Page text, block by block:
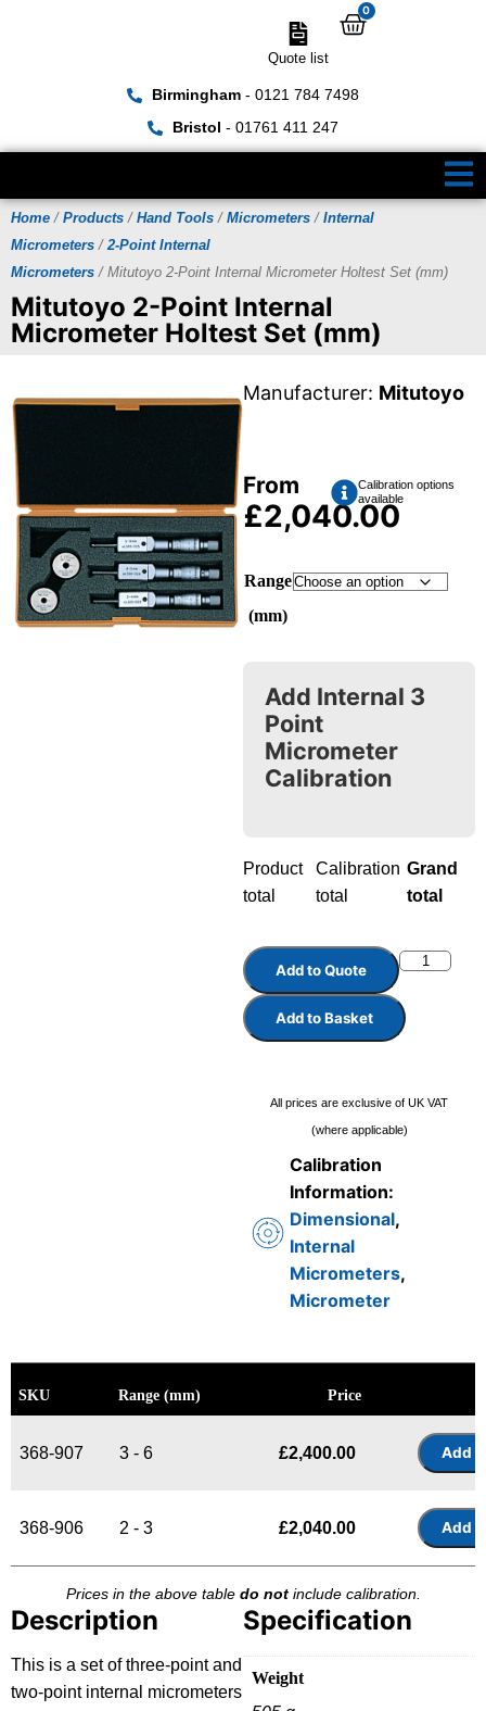
Birmingham- 0121 784 7498
Bristol - 01761 411 247
Quote list
0
Home / Products / Hand Tools / Micrometers / Internal
Micrometers /2-Point Internal
Micrometers / Mitutoyo 2-Point Internal Micrometer Holtest Set (mm)
Mitutoyo 2-Point Internal
Micrometer Holtest Set (mm)
Manufacturer: Mitutoyo
From
£2,040.00
Calibration options
available
Range
(mm)
Add Internal 3
Point
Micrometer
Calibration
Product
total
Calibration
total
Grand
total
Add to Quote
Add to Basket
All prices are exclusive of UK VAT
(where applicable)
Calibration
Information:
Dimensional,
Internal
Micrometers,
Micrometer
SKU Range (mm) Price
368-907 3 - 6 £2,400.00
368-906 2 - 3 £2,040.00
Prices in the above table do notinclude calibration.
Description
This is a set of three-point and
two-point internal micrometers
Specification
Weight